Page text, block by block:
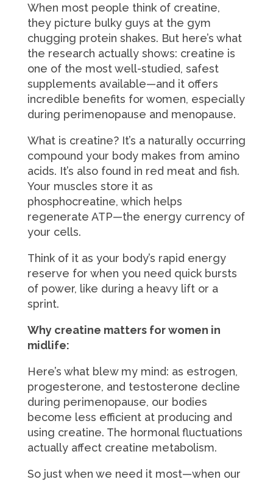
When most people think of creatine,
they picture bulky guys at the gym
chugging protein shakes. But here’s what
the research actually shows: creatine is
one of the most well-studied, safest
supplements available—and it offers
incredible benefits for women, especially
during perimenopause and menopause.
What is creatine? It’s a naturally occurring
compound your body makes from amino
acids. It’s also found in red meat and fish.
Your muscles store it as
phosphocreatine, which helps
regenerate ATP—the energy currency of
your cells.
Think of it as your body’s rapid energy
reserve for when you need quick bursts
of power, like during a heavy lift or a
sprint.
Why creatine matters for women in
midlife:
Here’s what blew my mind: as estrogen,
progesterone, and testosterone decline
during perimenopause, our bodies
become less efficient at producing and
using creatine. The hormonal fluctuations
actually affect creatine metabolism.
So just when we need it most—when our